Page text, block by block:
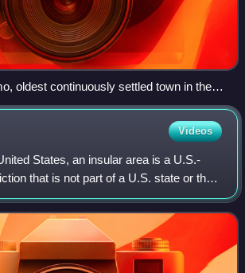
oldest continuously settled town in the
and UNESCO World Heritage Site
Videos
States, an insular area is a U.S.-
that is not part of a U.S. state or the
This includes fourteen U.S. territories